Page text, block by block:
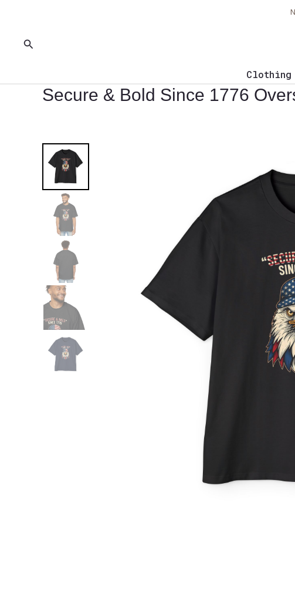
Search
Clothing
Secure & Bold Since 1776